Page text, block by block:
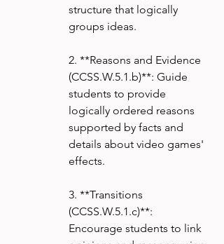
structure that logically
groups ideas.
2. **Reasons and Evidence
(CCSS.W.5.1.b)**: Guide
students to provide
logically ordered reasons
supported by facts and
details about video games'
effects.
3. **Transitions
(CCSS.W.5.1.c)**:
Encourage students to link